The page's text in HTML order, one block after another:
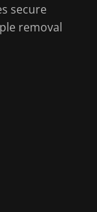
secure
removal